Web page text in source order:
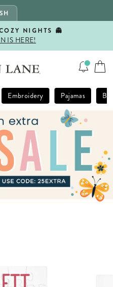
NIGHTS 👻
IS HERE!
Embroidery Pajamas